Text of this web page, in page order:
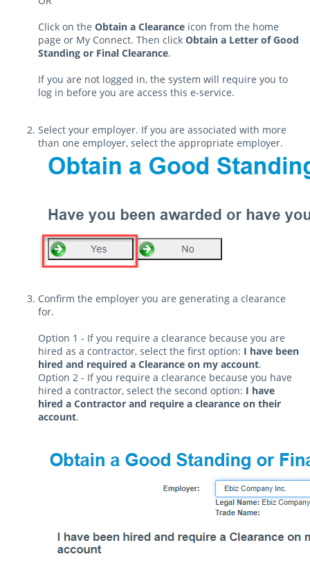
Click on the Obtain a Clearance icon from the home
page or My Connect. Then click Obtain a Letter of Good
Standing or Final Clearance.
If you are not logged in, the system will require you to
log in before you are access this e-service.
Select your employer. If you are associated with more
than one employer, select the appropriate employer.
Confirm the employer you are generating a clearance
for.
Option 1 - If you require a clearance because you are
hired as a contractor, select the first option: I have been
hired and required a Clearance on my account.
Option 2 - If you require a clearance because you have
hired a contractor, select the second option: I have
hired a Contractor and require a clearance on their
account.